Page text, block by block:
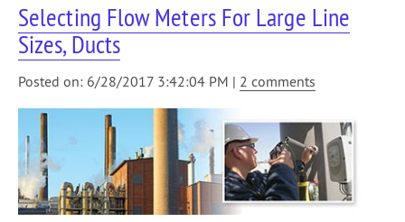
Selecting Flow Meters For Large Line
Sizes, Ducts
Posted on: 6/28/2017 3:42:04 PM | 2 comments